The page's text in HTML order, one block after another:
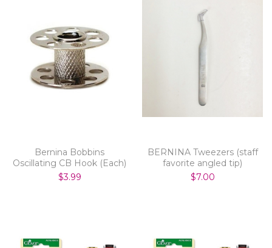
Bernina Bobbins
Oscillating CB Hook (Each)
$3.99
BERNINA Tweezers (staff
favorite angled tip)
$7.00